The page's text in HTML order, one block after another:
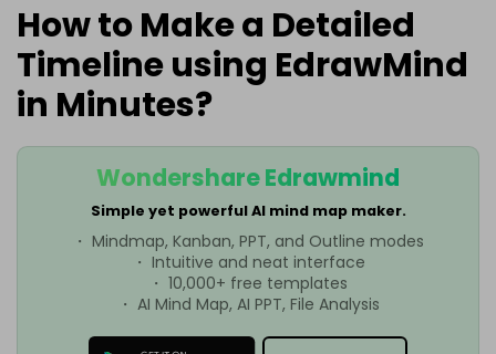
How to Make a Detailed
Timeline using EdrawMind
in Minutes?
Wondershare Edrawmind
Simple yet powerful AI mind map maker.
・ Mindmap, Kanban, PPT, and Outline modes
・ Intuitive and neat interface
・ 10,000+ free templates
・ AI Mind Map, AI PPT, File Analysis